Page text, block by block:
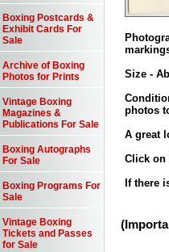
Size -
photos
A great
Click on
If there
Boxing Postcards &
Exhibit Cards For
Sale
Archive of Boxing
Photos for Prints
Vintage Boxing
Magazines &
Publications For Sale
Boxing Autographs
For Sale
Boxing Programs For
Sale
Vintage Boxing
Tickets and Passes
for Sale